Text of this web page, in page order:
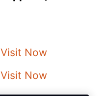
Visit Now
Visit Now